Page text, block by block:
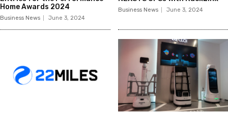
Home Awards 2024
Business News June 3, 2024
Business News June 3, 2024